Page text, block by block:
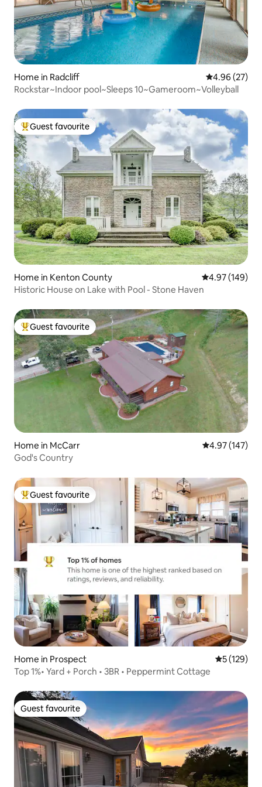
Home in Radcliff 4.96 out of 5
4.96 (27)
Rockstar~Indoor pool~Sleeps 10~Gameroom~Volleyball
Top guest favourite
Guest favourite
Home in Kenton County 4.97 out of 5
4.97 (149)
Historic House on Lake with Pool - Stone Haven
Top guest favourite
Guest favourite
Home in McCarr 4.97 out of 5
4.97 (147)
God's Country
Top guest favourite
Guest favourite
Home in Prospect 5 out of 5
5 (129)
Top 1%• Yard + Porch • 3BR • Peppermint Cottage
Guest favourite
Guest favourite